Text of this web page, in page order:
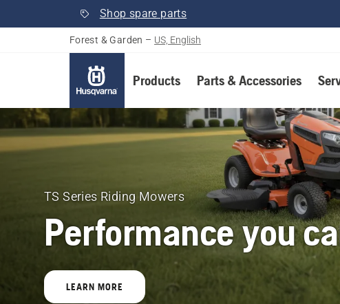
Shop spare parts
Forest & Garden – US, English
Products Parts & Accessories
Husqvarna
Forest
Garden
United
TS Series Riding Mowers
Performance you
LEARN MORE